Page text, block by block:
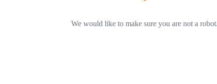
We would like to make sure you are not a